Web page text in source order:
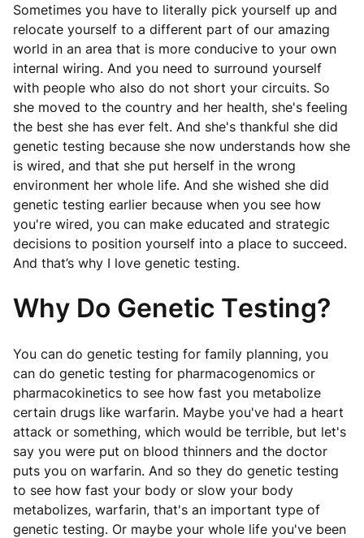
Sometimes you have to literally pick yourself up and
relocate yourself to a different part of our amazing
world in an area that is more conducive to your own
internal wiring. And you need to surround yourself
with people who also do not short your circuits. So
she moved to the country and her health, she's feeling
the best she has ever felt. And she's thankful she did
genetic testing because she now understands how she
is wired, and that she put herself in the wrong
environment her whole life. And she wished she did
genetic testing earlier because when you see how
you're wired, you can make educated and strategic
decisions to position yourself into a place to succeed.
And that’s why I love genetic testing.
Why Do Genetic Testing?
You can do genetic testing for family planning, you
can do genetic testing for pharmacogenomics or
pharmacokinetics to see how fast you metabolize
certain drugs like warfarin. Maybe you've had a heart
attack or something, which would be terrible, but let's
say you were put on blood thinners and the doctor
puts you on warfarin. And so they do genetic testing
to see how fast your body or slow your body
metabolizes, warfarin, that's an important type of
genetic testing. Or maybe your whole life you've been